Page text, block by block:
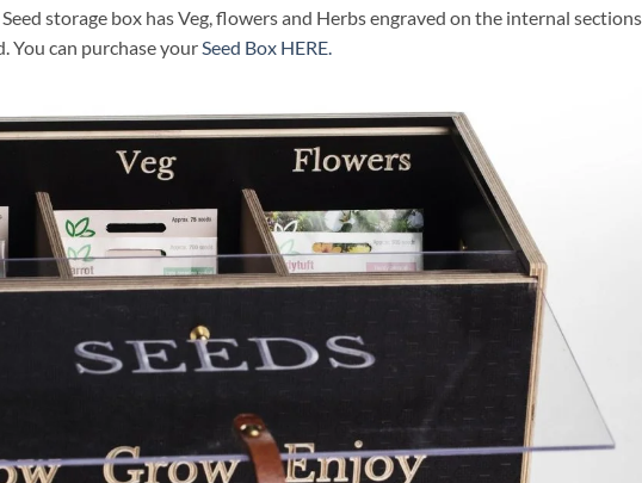
storage box has Veg, flowers and Herbs engraved on the internal
You can purchase yourSeed Box HERE.